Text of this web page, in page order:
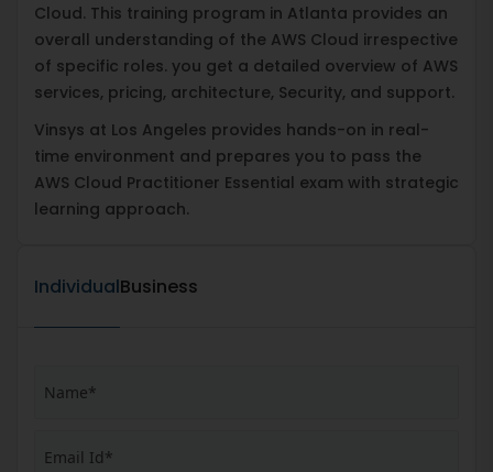
Cloud. This training program in Atlanta provides an
overall understanding of the AWS Cloud irrespective
of specific roles. you get a detailed overview of AWS
services, pricing, architecture, Security, and support.
Vinsys at Los Angeles provides hands-on in real-
time environment and prepares you to pass the
AWS Cloud Practitioner Essential exam with strategic
learning approach.
IndividualBusiness